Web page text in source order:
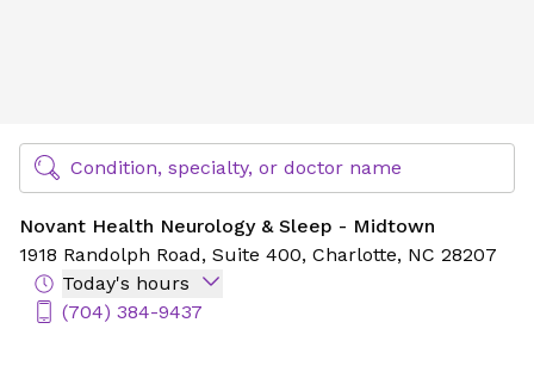
Find Specialty Doctors at Novant Health
Condition, specialty, or doctor name
Novant Health Neurology & Sleep - Midtown
1918 Randolph Road, Suite 400, Charlotte, NC 28207
Today's hours
(704) 384-9437